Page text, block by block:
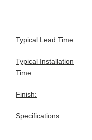
Typical Lead Time:
Typical Installation
Time:
Finish:
Specifications: